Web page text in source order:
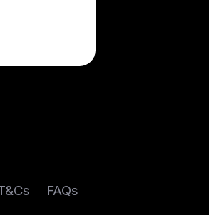
FAQs